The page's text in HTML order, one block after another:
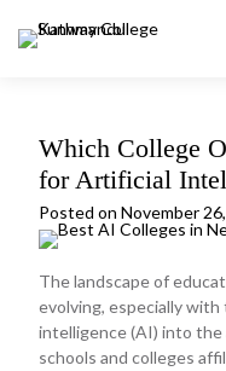
content
Which College
for Artificial
Posted on November
The landscape of
evolving, especially
intelligence (AI) into the
schools and colleges